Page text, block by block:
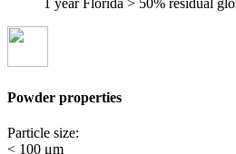
Powder properties
Particle size:
< 100 μm